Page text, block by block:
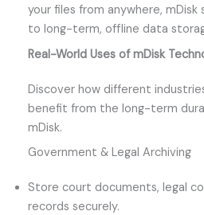
your files from anywhere, mDisk
to long-term, offline data
Real-World Uses of mDisk
Discover how different
benefit from the long-term
mDisk.
Government & Legal Archiving
Store court documents, legal
records securely.